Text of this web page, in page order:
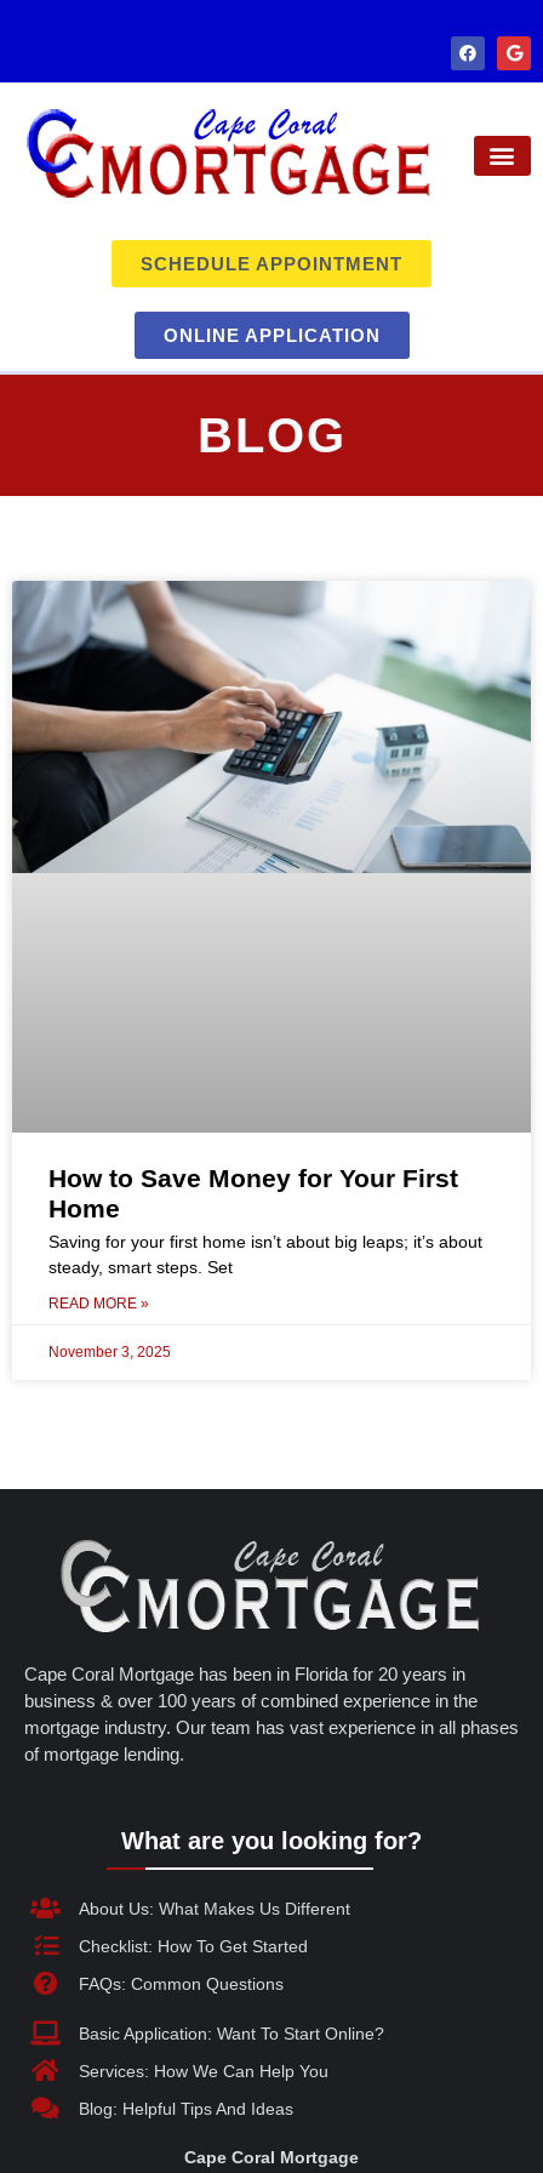
SCHEDULE APPOINTMENT
ONLINE APPLICATION
BLOG
How to Save Money for Your First
Home
Saving for your first home isn’t about big leaps; it’s about
steady, smart steps. Set
READ MORE »
November 3, 2025
Cape Coral Mortgage has been in Florida for 20 years in
business & over 100 years of combined experience in the
mortgage industry. Our team has vast experience in all phases
of mortgage lending.
What are you looking for?
About Us: What Makes Us Different
Checklist: How To Get Started
FAQs: Common Questions
Basic Application: Want To Start Online?
Services: How We Can Help You
Blog: Helpful Tips And Ideas
Cape Coral Mortgage